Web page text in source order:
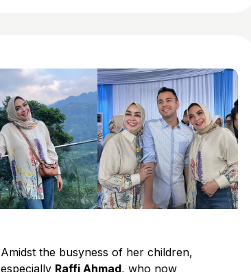
Amidst the busyness of her children,
especially Raffi Ahmad, who now